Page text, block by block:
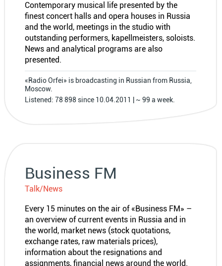
Contemporary musical life presented by the
finest concert halls and opera houses in Russia
and the world, meetings in the studio with
outstanding performers, kapellmeisters, soloists.
News and analytical programs are also
presented.
«Radio Orfei» is broadcasting in Russian from Russia,
Moscow.
Listened: 78 898 since 10.04.2011 | ~ 99 a week.
Business FM
Talk/News
Every 15 minutes on the air of «Business FM» –
an overview of current events in Russia and in
the world, market news (stock quotations,
exchange rates, raw materials prices),
information about the resignations and
assignments, financial news around the world.